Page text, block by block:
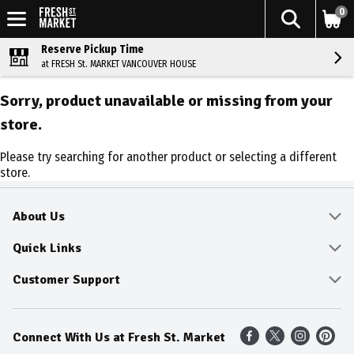
0
Reserve Pickup Time
at FRESH St. MARKET VANCOUVER HOUSE
Sorry, product unavailable or missing from your
store.
Please try searching for another product or selecting a different
store.
About Us
About
Community
Fresh Guarantee
Sustainability
Quick Links
Delivery & Pickup
Shop All Sale Items
Weekly Savings
Customer Support
Online Tips and FAQ
Contact Us
Connect With Us at Fresh St. Market